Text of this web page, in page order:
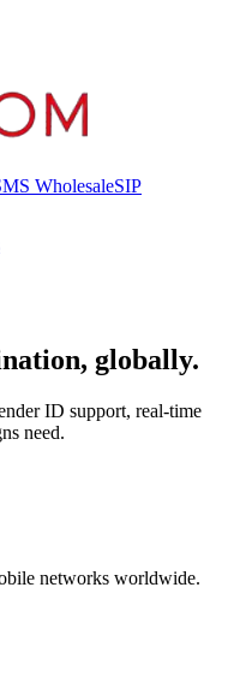
WholesaleSIP
globally.
ID support, real-time
need.
networks worldwide.